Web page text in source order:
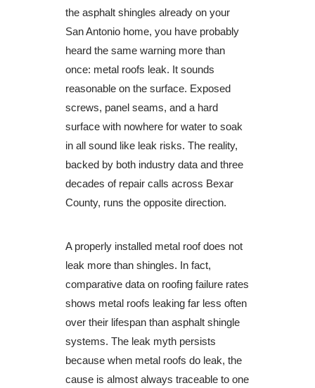
the asphalt shingles already on your
San Antonio home, you have probably
heard the same warning more than
once: metal roofs leak. It sounds
reasonable on the surface. Exposed
screws, panel seams, and a hard
surface with nowhere for water to soak
in all sound like leak risks. The reality,
backed by both industry data and three
decades of repair calls across Bexar
County, runs the opposite direction.
A properly installed metal roof does not
leak more than shingles. In fact,
comparative data on roofing failure rates
shows metal roofs leaking far less often
over their lifespan than asphalt shingle
systems. The leak myth persists
because when metal roofs do leak, the
cause is almost always traceable to one